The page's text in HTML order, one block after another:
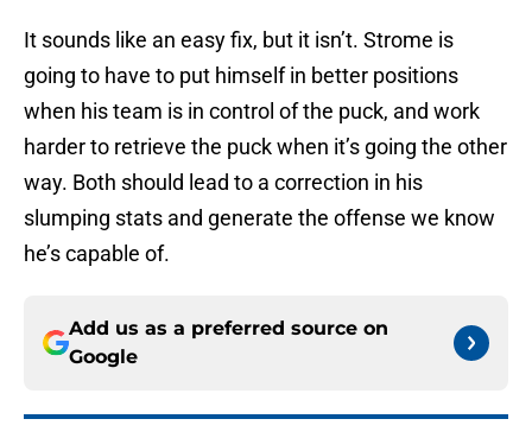
It sounds like an easy fix, but it isn’t. Strome is
going to have to put himself in better positions
when his team is in control of the puck, and work
harder to retrieve the puck when it’s going the other
way. Both should lead to a correction in his
slumping stats and generate the offense we know
he’s capable of.
Add us as a preferred source on
Google